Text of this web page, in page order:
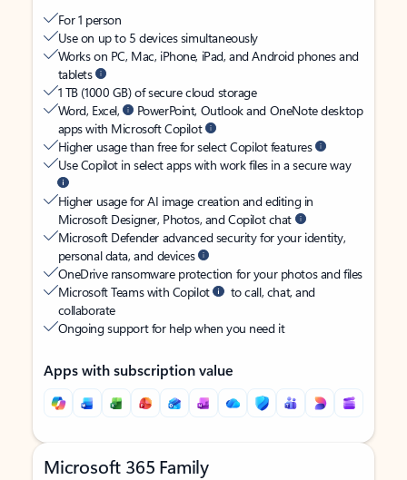
For 1 person
Use on up to 5 devices simultaneously
Works on PC, Mac, iPhone, iPad, and Android phones and
tablets
1 TB (1000 GB) of secure cloud storage
Word, Excel,
PowerPoint, Outlook and OneNote desktop
apps with Microsoft Copilot
Higher usage than free for select Copilot features
Use Copilot in select apps with work files in a secure way
Higher usage for AI image creation and editing in
Microsoft Designer, Photos, and Copilot chat
Microsoft Defender advanced security for your identity,
personal data, and devices
OneDrive ransomware protection for your photos and files
Microsoft Teams with Copilot
to call, chat, and
collaborate
Ongoing support for help when you need it
Apps with subscription value
Microsoft 365 Family